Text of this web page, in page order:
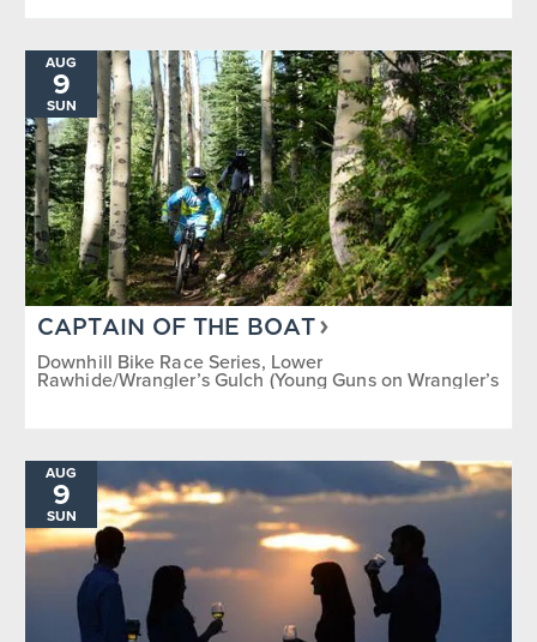
AUG
9
SUN
CAPTAIN OF THE BOAT
Downhill Bike Race Series, Lower
Rawhide/Wrangler’s Gulch (Young Guns on Wrangler’s
AUG
9
SUN